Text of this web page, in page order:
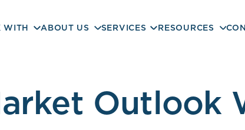
WITH ABOUT US SERVICES RESOURCES
Outlook